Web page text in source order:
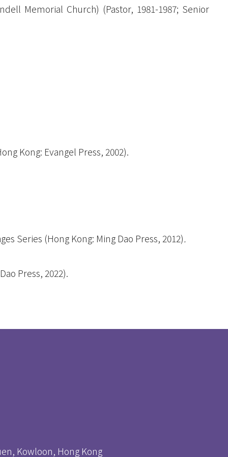
Memorial Church) (Pastor, 1981-1987; Senior
Kong: Evangel Press, 2002).
Series (Hong Kong: Ming Dao Press, 2012).
Press, 2022).
Kowloon, Hong Kong